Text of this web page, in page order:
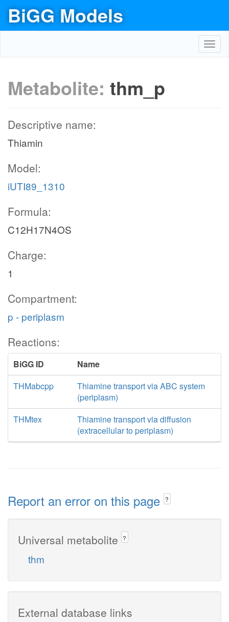
BiGG Models
Metabolite: thm_p
Descriptive name:
Thiamin
Model:
iUTI89_1310
Formula:
C12H17N4OS
Charge:
1
Compartment:
p - periplasm
Reactions:
BiGG ID
Name
THMabcpp
Thiamine transport via ABC system
(periplasm)
THMtex
Thiamine transport via diffusion
(extracellular to periplasm)
Report an error on this page ?
Universal metabolite ?
thm
External database links